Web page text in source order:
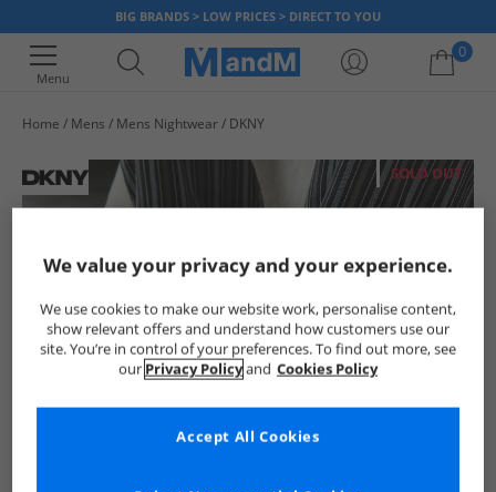
BIG BRANDS > LOW PRICES > DIRECT TO YOU
Menu
0
Home Mens Mens Nightwear DKNY
SOLD OUT
We value your privacy and your experience.
We use cookies to make our website work, personalise content,
show relevant offers and understand how customers use our
site. You’re in control of your preferences. To find out more, see
our Privacy Policyand Cookies Policy
Accept All Cookies